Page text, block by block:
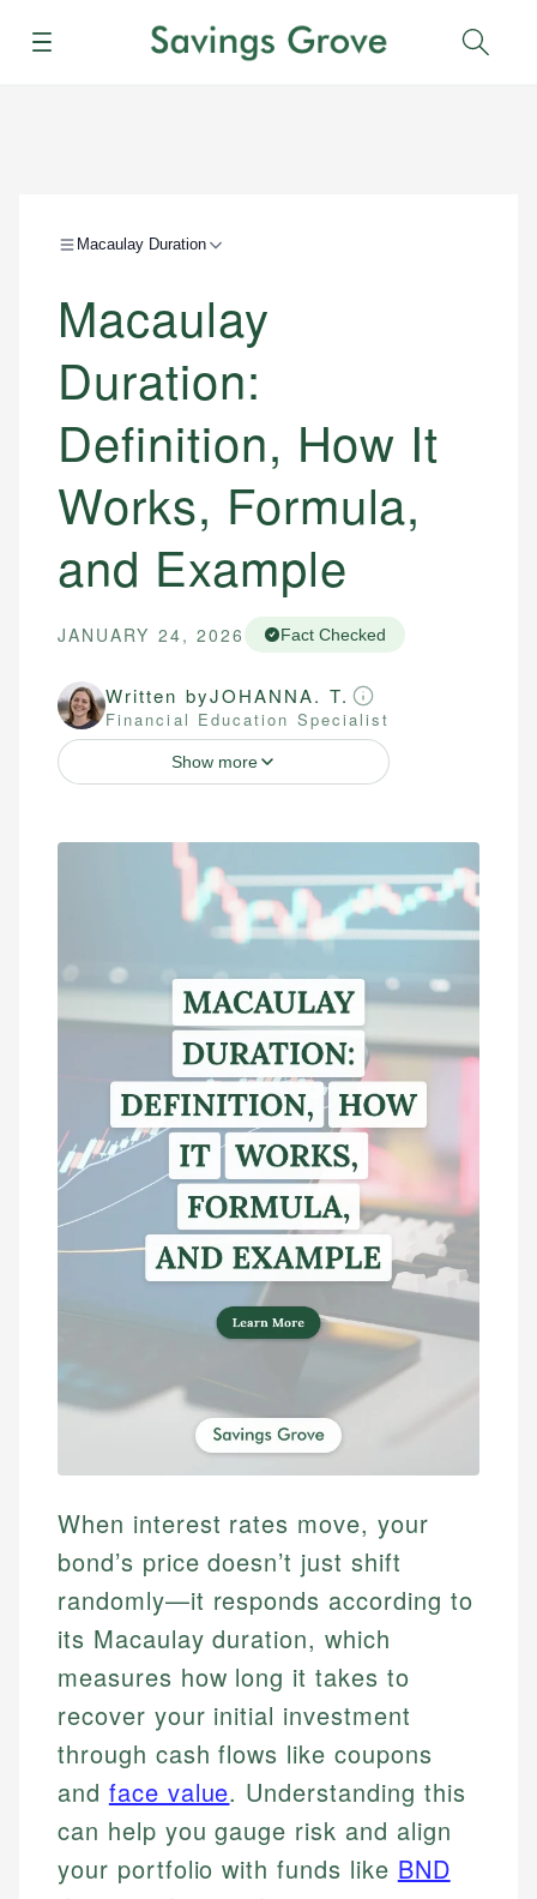
Menu
Macaulay Duration
Macaulay
Duration:
Definition, How It
Works, Formula,
and Example
JANUARY 24, 2026 Fact Checked
Written byJOHANNA. T.
Financial Education Specialist
Show more
When interest rates move, your
bond’s price doesn’t just shift
randomly—it responds according to
its Macaulay duration, which
measures how long it takes to
recover your initial investment
through cash flows like coupons
and face value. Understanding this
can help you gauge risk and align
your portfolio with funds like BND